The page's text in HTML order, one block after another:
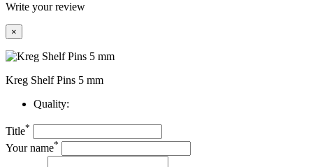
Write your review
×
Kreg Shelf Pins 5 mm
Quality:
Title*
Your name*